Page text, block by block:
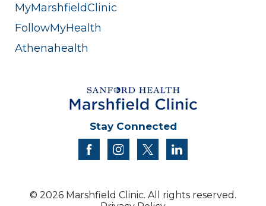
MyMarshfieldClinic
FollowMyHealth
Athenahealth
Stay Connected
facebookinstagram
twitter
© 2026 Marshfield Clinic. All rights reserved.